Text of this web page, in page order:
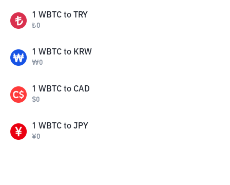
1 WBTC to TRY
₺0
1 WBTC to KRW
₩0
1 WBTC to CAD
$0
1 WBTC to JPY
¥0